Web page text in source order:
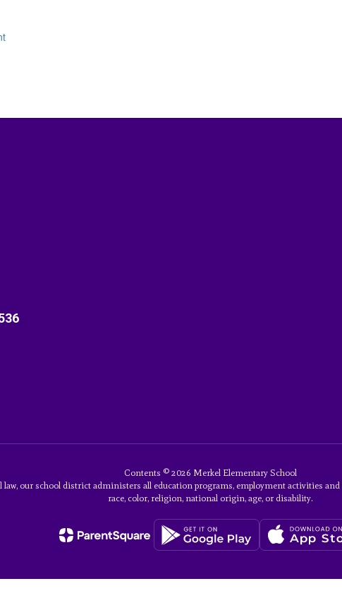
Contents © 2026 Merkel Elementary School
our school district administers all education programs, employment activities
race, color, religion, national origin, age, or disability.